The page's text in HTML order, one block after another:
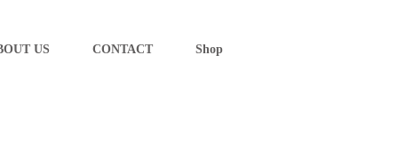
US CONTACT Shop